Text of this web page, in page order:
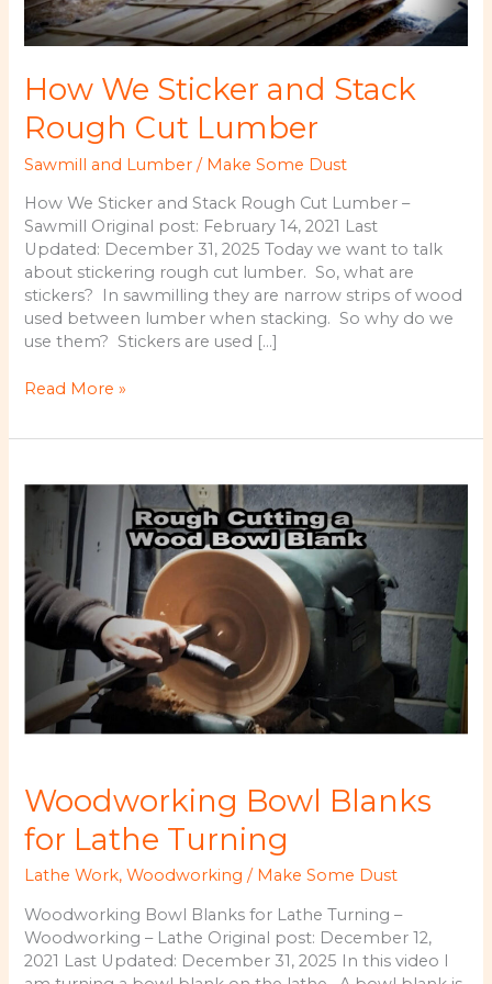
How We Sticker and Stack
Rough Cut Lumber
Sawmill and Lumber / Make Some Dust
How We Sticker and Stack Rough Cut Lumber –
Sawmill Original post: February 14, 2021 Last
Updated: December 31, 2025 Today we want to talk
about stickering rough cut lumber. So, what are
stickers? In sawmilling they are narrow strips of wood
used between lumber when stacking. So why do we
use them? Stickers are used […]
How
Sticker
Stack
Rough
Lumber
Read More »
Woodworking Bowl Blanks
for Lathe Turning
Lathe Work,Woodworking / Make Some Dust
Woodworking Bowl Blanks for Lathe Turning –
Woodworking – Lathe Original post: December 12,
2021 Last Updated: December 31, 2025 In this video I